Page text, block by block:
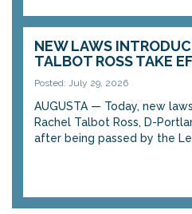
NEW LAWS
TALBOT ROSS TAKE
Posted: July 29, 2026
AUGUSTA — Today, new
Rachel Talbot Ross, D-
after being passed by the